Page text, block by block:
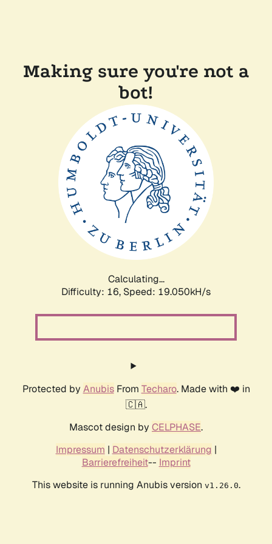
Making sure you're not a
bot!
Calculating...
Difficulty: 16, Speed: 19.050kH/s
Protected by AnubisFrom Techaro. Made with ❤️ in
🇨🇦.
Mascot design by CELPHASE.
Impressum | Datenschutzerklärung |
Barrierefreiheit-- Imprint
This website is running Anubis version v1.26.0.